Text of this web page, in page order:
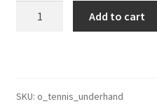
Style
Add to cart
SKU: o_tennis_underhand